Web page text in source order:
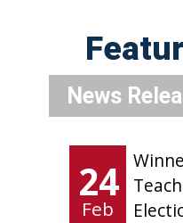
News
24
Feb